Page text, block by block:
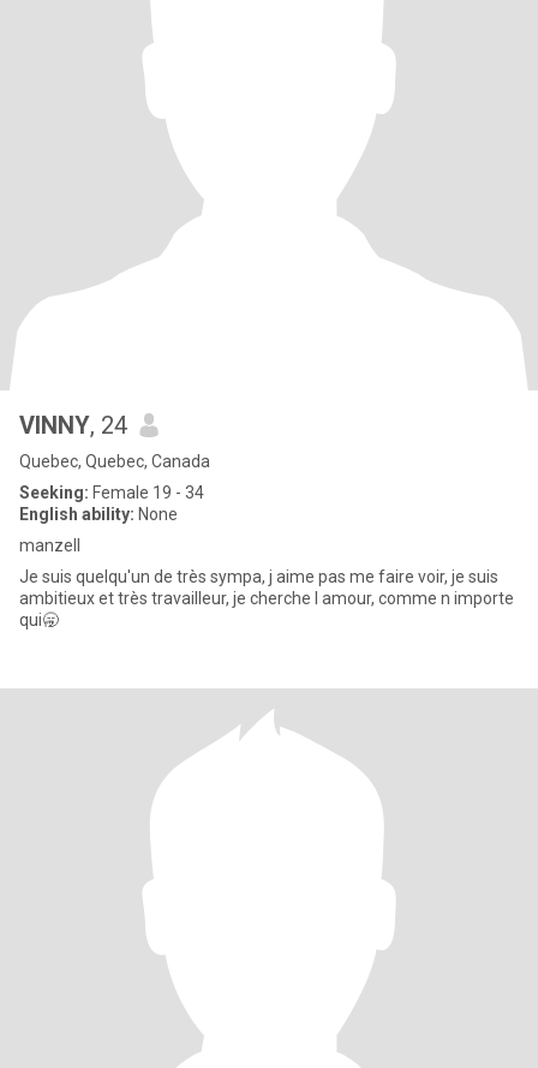
VINNY, 24
Quebec, Quebec, Canada
Seeking: Female 19 - 34
English ability: None
manzell
Je suis quelqu'un de très sympa, j aime pas me faire voir, je suis
ambitieux et très travailleur, je cherche l amour, comme n importe
qui🥱